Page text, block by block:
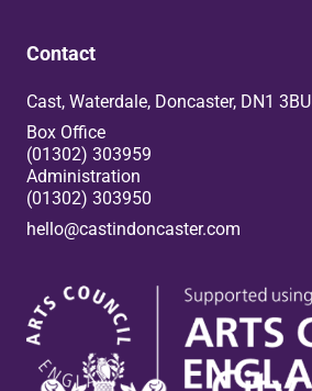
Contact
Cast, Waterdale, Doncaster, DN1 3BU
Box Office
(01302) 303959
Administration
(01302) 303950
Box Office
hello@castindoncaster.com